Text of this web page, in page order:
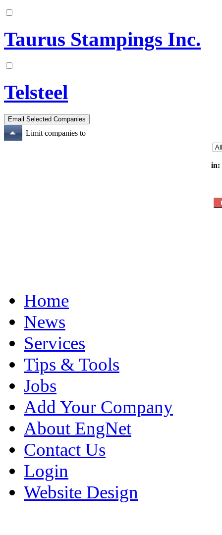
Taurus Stampings Inc.
Telsteel
Limit companies to
in:
Home
News
Services
Tips & Tools
Jobs
Add Your Company
About EngNet
Contact Us
Login
Website Design